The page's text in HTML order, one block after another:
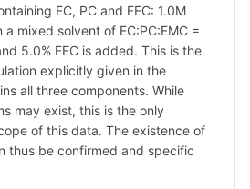
EC, PC and FEC: 1.0M
a mixed solvent of EC:PC:EMC =
5.0% FEC is added. This is the
explicitly given in the
all three components. While
may exist, this is the only
of this data. The existence of
thus be confirmed and specific